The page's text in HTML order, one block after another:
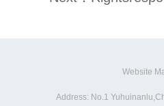
Website
Address: No.1